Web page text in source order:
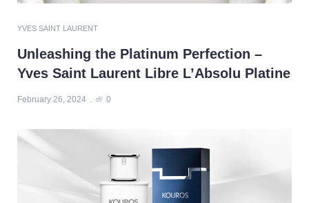
YVES SAINT LAURENT
Unleashing the Platinum Perfection –
Yves Saint Laurent Libre L’Absolu Platine
February 26, 2024 0